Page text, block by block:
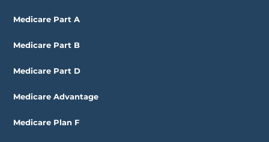
Medicare Part A
Medicare Part B
Medicare Part D
Medicare Advantage
Medicare Plan F